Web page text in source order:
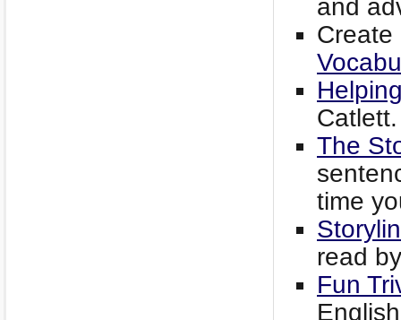
and
Create
Catlett.
The
time
read
Fun